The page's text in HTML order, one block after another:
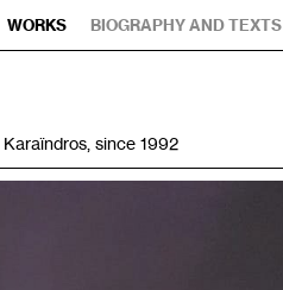
WORKS BIOGRAPHY AND TEXTS
since 1992